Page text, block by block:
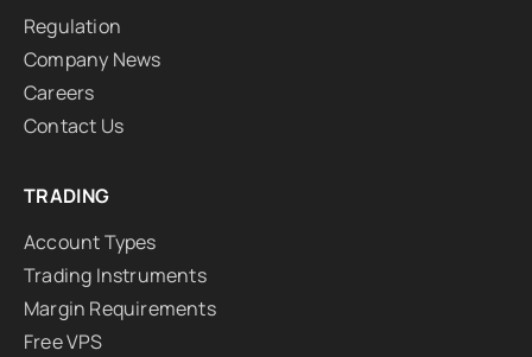
Regulation
Company News
Careers
Contact Us
TRADING
Account Types
Trading Instruments
Margin Requirements
Free VPS